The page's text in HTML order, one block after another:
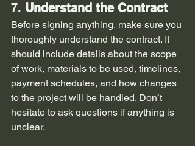
7. Understand the Contract
Before signing anything, make sure you
thoroughly understand the contract. It
should include details about the scope
of work, materials to be used, timelines,
payment schedules, and how changes
to the project will be handled. Don’t
hesitate to ask questions if anything is
unclear.